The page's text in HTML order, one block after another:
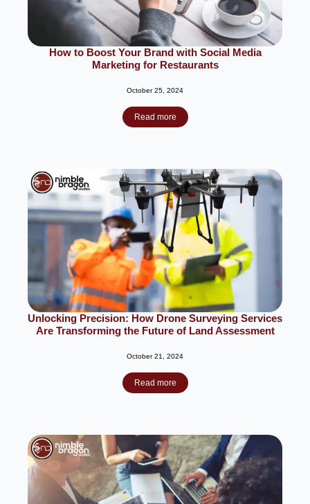
How to Boost Your Brand with Social Media
Marketing for Restaurants
October 25, 2024
Read more
Unlocking Precision: How Drone Surveying Services
Are Transforming the Future of Land Assessment
October 21, 2024
Read more